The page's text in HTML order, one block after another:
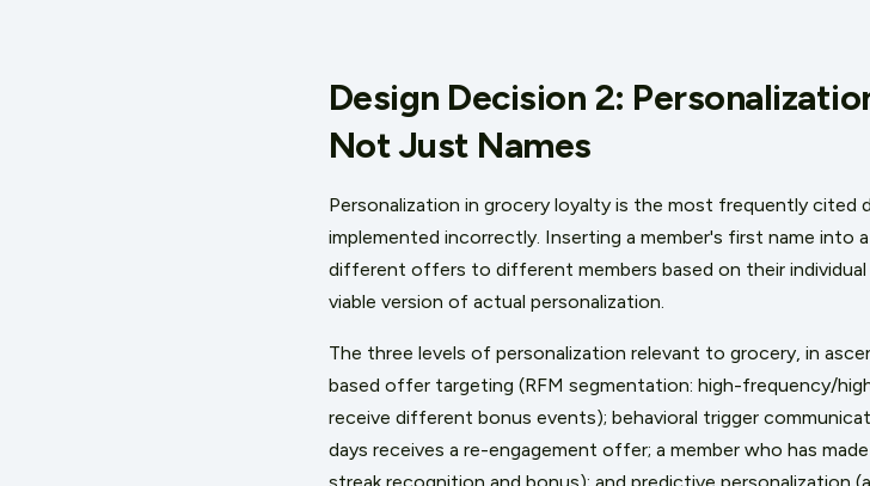
Design Decision 2:
Not Just Names
Personalization in grocery loyalty is the most frequently
implemented incorrectly. Inserting a member's first name into
different offers to different members based on their
viable version of actual personalization.
The three levels of personalization relevant to grocery, in
based offer targeting (RFM segmentation: high-frequency/
receive different bonus events); behavioral trigger
days receives a re-engagement offer; a member who has